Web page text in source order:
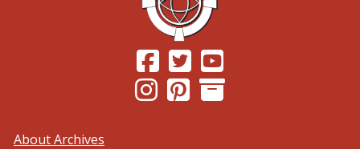
(Opens in a new window.)
(Opens in a new window.)
(Opens in a new window.)
(Opens in a new window.)
About Archives